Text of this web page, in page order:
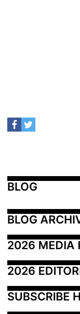
BLOG
BLOG
2026 MEDIA
2026
SUBSCRIBE